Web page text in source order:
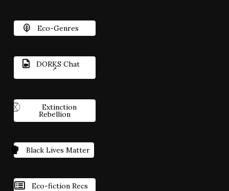
Eco-Genres
DORKS Chat
Extinction
Rebellion
Black Lives Matter
Eco-fiction Recs